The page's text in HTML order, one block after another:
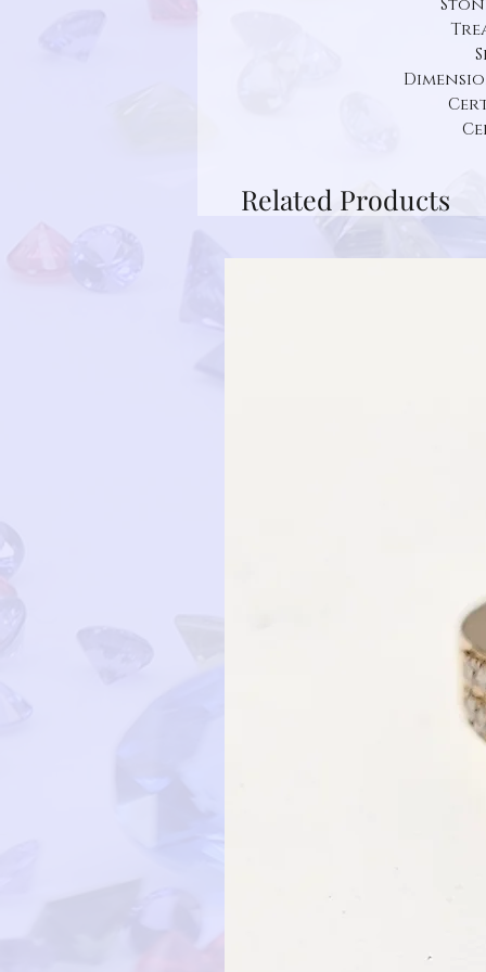
Related Products